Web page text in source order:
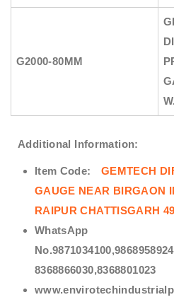
G2000-80MM
Additional Information:
Item Code:
GEMTECH
GAUGE NEAR BIRGAON
RAIPUR CHATTISGARH
WhatsApp
8368866030,8368801023